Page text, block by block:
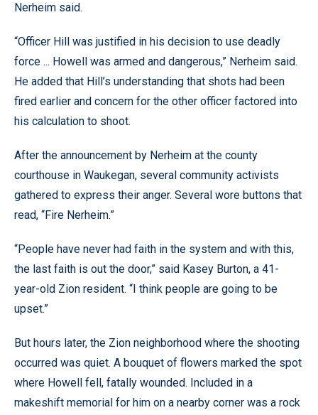
Nerheim said.
“Officer Hill was justified in his decision to use deadly
force ... Howell was armed and dangerous,” Nerheim said.
He added that Hill’s understanding that shots had been
fired earlier and concern for the other officer factored into
his calculation to shoot.
After the announcement by Nerheim at the county
courthouse in Waukegan, several community activists
gathered to express their anger. Several wore buttons that
read, “Fire Nerheim.”
“People have never had faith in the system and with this,
the last faith is out the door,” said Kasey Burton, a 41-
year-old Zion resident. “I think people are going to be
upset.”
But hours later, the Zion neighborhood where the shooting
occurred was quiet. A bouquet of flowers marked the spot
where Howell fell, fatally wounded. Included in a
makeshift memorial for him on a nearby corner was a rock